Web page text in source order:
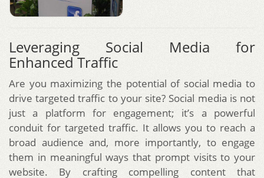
Leveraging Social Media for
Enhanced Traffic
Are you maximizing the potential of social media to
drive targeted traffic to your site? Social media is not
just a platform for engagement; it’s a powerful
conduit for targeted traffic. It allows you to reach a
broad audience and, more importantly, to engage
them in meaningful ways that prompt visits to your
website. By crafting compelling content that